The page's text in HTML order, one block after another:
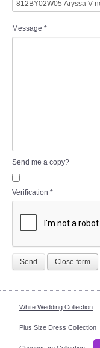
Message *
Send me a copy?
Verification *
Send Close form
White Wedding Collection
Plus Size Dress Collection